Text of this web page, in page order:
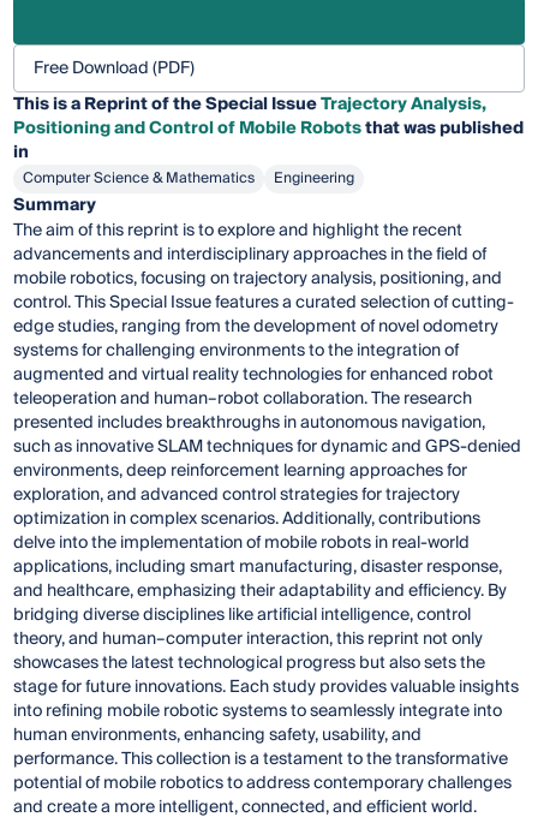
Free Download (PDF)
This is a Reprint of the Special IssueTrajectory Analysis,
Positioning and Control of Mobile Robotsthat was published
in
Computer Science & Mathematics Engineering
Summary
The aim of this reprint is to explore and highlight the recent
advancements and interdisciplinary approaches in the field of
mobile robotics, focusing on trajectory analysis, positioning, and
control. This Special Issue features a curated selection of cutting-
edge studies, ranging from the development of novel odometry
systems for challenging environments to the integration of
augmented and virtual reality technologies for enhanced robot
teleoperation and human–robot collaboration. The research
presented includes breakthroughs in autonomous navigation,
such as innovative SLAM techniques for dynamic and GPS-denied
environments, deep reinforcement learning approaches for
exploration, and advanced control strategies for trajectory
optimization in complex scenarios. Additionally, contributions
delve into the implementation of mobile robots in real-world
applications, including smart manufacturing, disaster response,
and healthcare, emphasizing their adaptability and efficiency. By
bridging diverse disciplines like artificial intelligence, control
theory, and human–computer interaction, this reprint not only
showcases the latest technological progress but also sets the
stage for future innovations. Each study provides valuable insights
into refining mobile robotic systems to seamlessly integrate into
human environments, enhancing safety, usability, and
performance. This collection is a testament to the transformative
potential of mobile robotics to address contemporary challenges
and create a more intelligent, connected, and efficient world.